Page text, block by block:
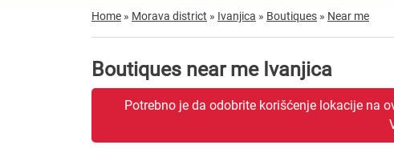
Home » Morava district » Ivanjica » Boutiques » Near me
Boutiques near me Ivanjica
Potrebno je da odobrite korišćenje lokacije na